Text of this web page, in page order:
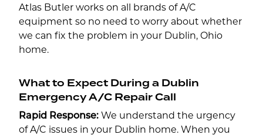
Atlas Butler works on all brands of A/C
equipment so no need to worry about whether
we can fix the problem in your Dublin, Ohio
home.
What to Expect During a Dublin
Emergency A/C Repair Call
Rapid Response: We understand the urgency
of A/C issues in your Dublin home. When you